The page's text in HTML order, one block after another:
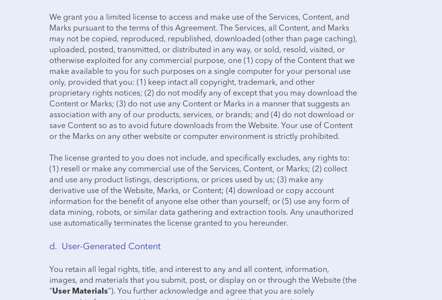
We grant you a limited license to access and make use of the Services, Content, and
Marks pursuant to the terms of this Agreement. The Services, all Content, and Marks
may not be copied, reproduced, republished, downloaded (other than page caching),
uploaded, posted, transmitted, or distributed in any way, or sold, resold, visited, or
otherwise exploited for any commercial purpose, one (1) copy of the Content that we
make available to you for such purposes on a single computer for your personal use
only, provided that you: (1) keep intact all copyright, trademark, and other
proprietary rights notices; (2) do not modify any of except that you may download the
Content or Marks; (3) do not use any Content or Marks in a manner that suggests an
association with any of our products, services, or brands; and (4) do not download or
save Content so as to avoid future downloads from the Website. Your use of Content
or the Marks on any other website or computer environment is strictly prohibited.
The license granted to you does not include, and specifically excludes, any rights to:
(1) resell or make any commercial use of the Services, Content, or Marks; (2) collect
and use any product listings, descriptions, or prices used by us; (3) make any
derivative use of the Website, Marks, or Content; (4) download or copy account
information for the benefit of anyone else other than yourself; or (5) use any form of
data mining, robots, or similar data gathering and extraction tools. Any unauthorized
use automatically terminates the license granted to you hereunder.
d. User-Generated Content
You retain all legal rights, title, and interest to any and all content, information,
images, and materials that you submit, post, or display on or through the Website (the
“User Materials”). You further acknowledge and agree that you are solely